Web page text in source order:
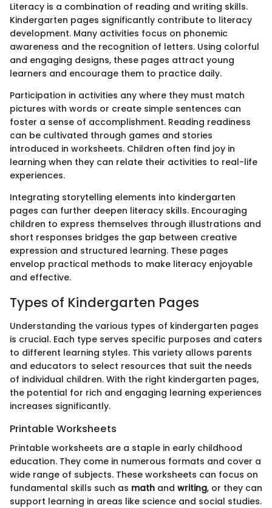
Literacy is a combination of reading and writing skills.
Kindergarten pages significantly contribute to literacy
development. Many activities focus on phonemic
awareness and the recognition of letters. Using colorful
and engaging designs, these pages attract young
learners and encourage them to practice daily.
Participation in activities any where they must match
pictures with words or create simple sentences can
foster a sense of accomplishment. Reading readiness
can be cultivated through games and stories
introduced in worksheets. Children often find joy in
learning when they can relate their activities to real-life
experiences.
Integrating storytelling elements into kindergarten
pages can further deepen literacy skills. Encouraging
children to express themselves through illustrations and
short responses bridges the gap between creative
expression and structured learning. These pages
envelop practical methods to make literacy enjoyable
and effective.
Types of Kindergarten Pages
Understanding the various types of kindergarten pages
is crucial. Each type serves specific purposes and caters
to different learning styles. This variety allows parents
and educators to select resources that suit the needs
of individual children. With the right kindergarten pages,
the potential for rich and engaging learning experiences
increases significantly.
Printable Worksheets
Printable worksheets are a staple in early childhood
education. They come in numerous formats and cover a
wide range of subjects. These worksheets can focus on
fundamental skills such as math and writing, or they can
support learning in areas like science and social studies.